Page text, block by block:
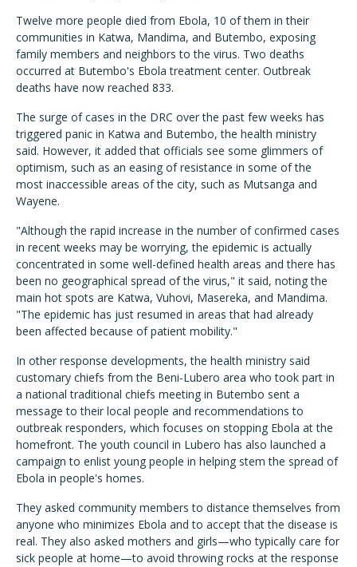
Twelve more people died from Ebola, 10 of them in their
communities in Katwa, Mandima, and Butembo, exposing
family members and neighbors to the virus. Two deaths
occurred at Butembo's Ebola treatment center. Outbreak
deaths have now reached 833.
The surge of cases in the DRC over the past few weeks has
triggered panic in Katwa and Butembo, the health ministry
said. However, it added that officials see some glimmers of
optimism, such as an easing of resistance in some of the
most inaccessible areas of the city, such as Mutsanga and
Wayene.
"Although the rapid increase in the number of confirmed cases
in recent weeks may be worrying, the epidemic is actually
concentrated in some well-defined health areas and there has
been no geographical spread of the virus," it said, noting the
main hot spots are Katwa, Vuhovi, Masereka, and Mandima.
"The epidemic has just resumed in areas that had already
been affected because of patient mobility."
In other response developments, the health ministry said
customary chiefs from the Beni-Lubero area who took part in
a national traditional chiefs meeting in Butembo sent a
message to their local people and recommendations to
outbreak responders, which focuses on stopping Ebola at the
homefront. The youth council in Lubero has also launched a
campaign to enlist young people in helping stem the spread of
Ebola in people's homes.
They asked community members to distance themselves from
anyone who minimizes Ebola and to accept that the disease is
real. They also asked mothers and girls—who typically care for
sick people at home—to avoid throwing rocks at the response